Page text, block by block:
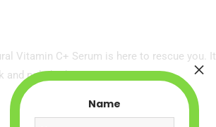
Vitamin C+ Serum is here to rescue you. It
and polished.
Name
×